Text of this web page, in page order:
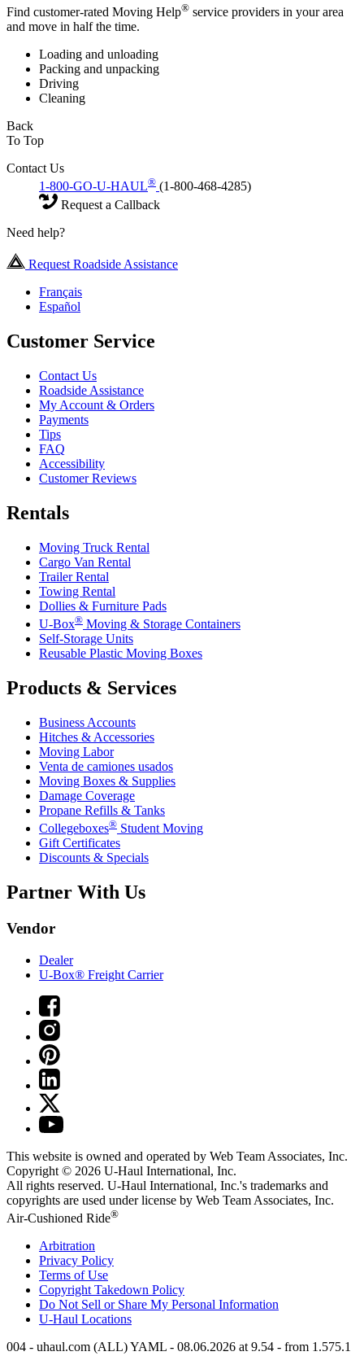
Find customer-rated Moving Help® service providers in your area
and move in half the time.
Loading and unloading
Packing and unpacking
Driving
Cleaning
Back
To Top
Contact Us
1-800-GO-U-HAUL® (1-800-468-4285)
Request a Callback
Need help?
Request Roadside Assistance
Français
Español
Customer Service
Contact Us
Roadside Assistance
My Account & Orders
Payments
Tips
FAQ
Accessibility
Customer Reviews
Rentals
Moving Truck Rental
Cargo Van Rental
Trailer Rental
Towing Rental
Dollies & Furniture Pads
U-Box® Moving & Storage Containers
Self-Storage Units
Reusable Plastic Moving Boxes
Products & Services
Business Accounts
Hitches & Accessories
Moving Labor
Venta de camiones usados
Moving Boxes & Supplies
Damage Coverage
Propane Refills & Tanks
Collegeboxes® Student Moving
Gift Certificates
Discounts & Specials
Partner With Us
Vendor
Dealer
U-Box® Freight Carrier
This website is owned and operated by Web Team Associates, Inc.
Copyright © 2026 U-Haul International, Inc.
All rights reserved. U-Haul International, Inc.'s trademarks and
copyrights are used under license by Web Team Associates, Inc.
Air-Cushioned Ride®
Arbitration
Privacy Policy
Terms of Use
Copyright Takedown Policy
Do Not Sell or Share My Personal Information
U-Haul Locations
004 - uhaul.com (ALL) YAML - 08.06.2026 at 9.54 - from 1.575.1